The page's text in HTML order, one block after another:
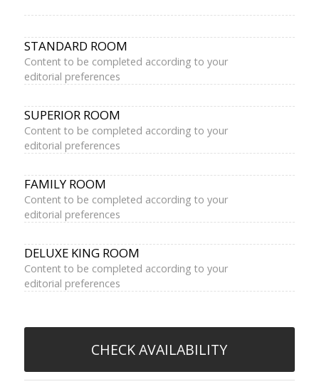
STANDARD ROOM
Content to be completed according to your
editorial preferences
SUPERIOR ROOM
Content to be completed according to your
editorial preferences
FAMILY ROOM
Content to be completed according to your
editorial preferences
DELUXE KING ROOM
Content to be completed according to your
editorial preferences
CHECK AVAILABILITY